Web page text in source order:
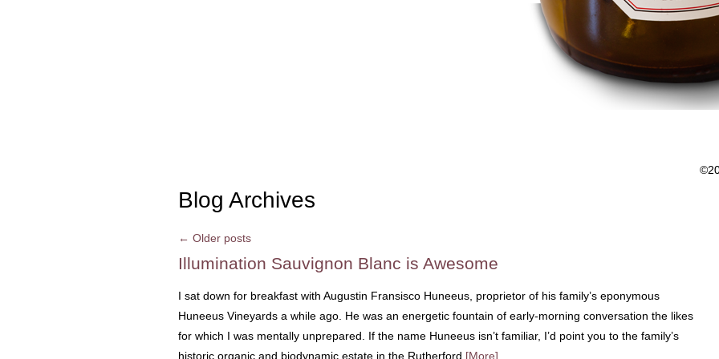
Blog Archives
← Older posts
Illumination Sauvignon Blanc is Awesome
I sat down for breakfast with Augustin Fransisco Huneeus, proprietor of his family’s eponymous
Huneeus Vineyards a while ago. He was an energetic fountain of early-morning conversation the likes
for which I was mentally unprepared. If the name Huneeus isn’t familiar, I’d point you to the family’s
historic organic and biodynamic estate in the Rutherford [More]